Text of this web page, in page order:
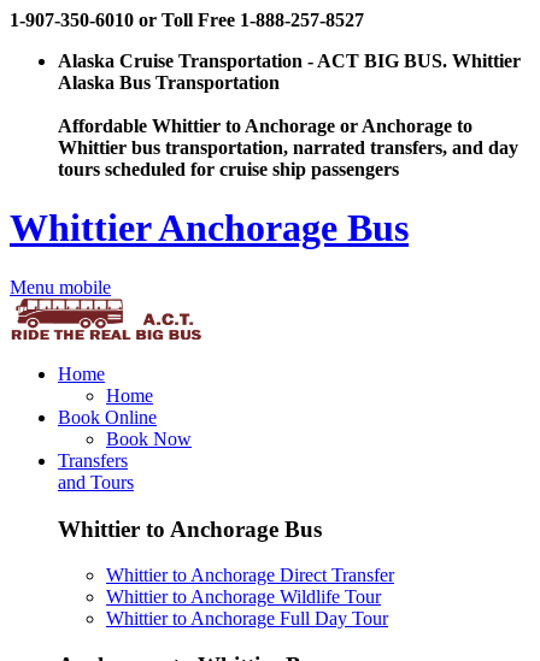
1-907-350-6010 or Toll Free 1-888-257-8527
Alaska Cruise Transportation - ACT BIG BUS. Whittier
Alaska Bus Transportation
Affordable Whittier to Anchorage or Anchorage to
Whittier bus transportation, narrated transfers, and day
tours scheduled for cruise ship passengers
Whittier Anchorage Bus
Menu mobile
Home
Home
Book Online
Book Now
Transfers
and Tours
Whittier to Anchorage Bus
Whittier to Anchorage Direct Transfer
Whittier to Anchorage Wildlife Tour
Whittier to Anchorage Full Day Tour